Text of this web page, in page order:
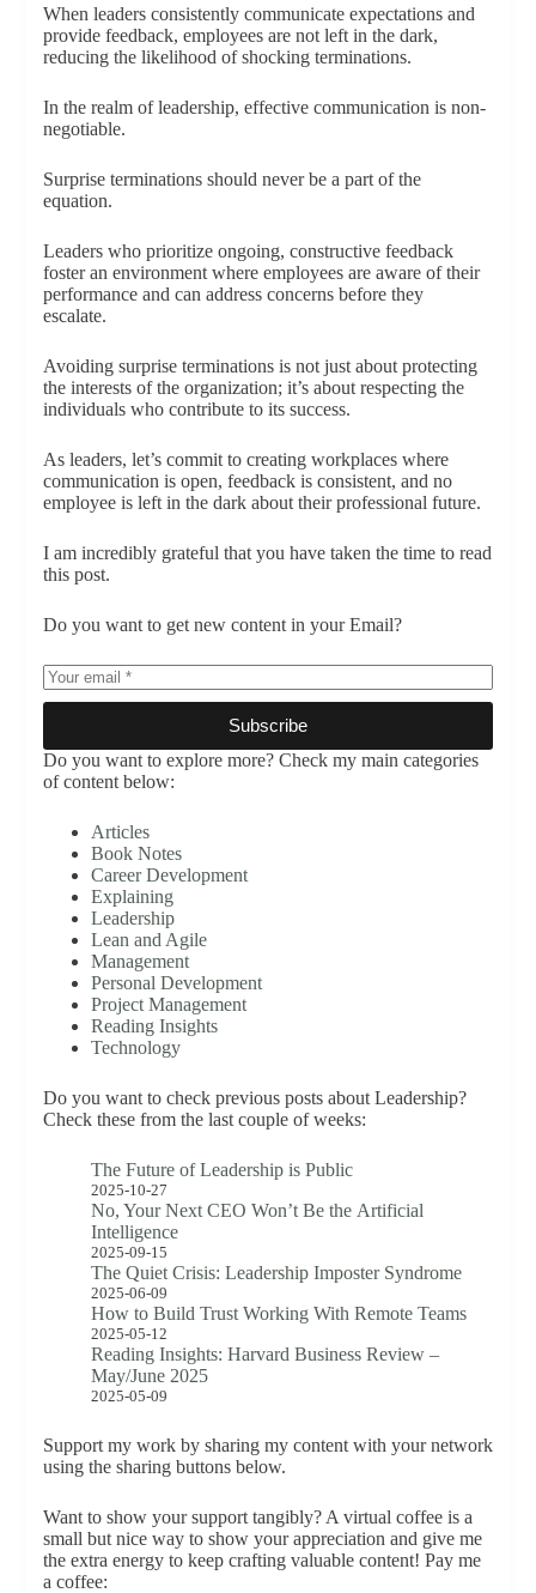
When leaders consistently communicate expectations and
provide feedback, employees are not left in the dark,
reducing the likelihood of shocking terminations.
In the realm of leadership, effective communication is non-
negotiable.
Surprise terminations should never be a part of the
equation.
Leaders who prioritize ongoing, constructive feedback
foster an environment where employees are aware of their
performance and can address concerns before they
escalate.
Avoiding surprise terminations is not just about protecting
the interests of the organization; it’s about respecting the
individuals who contribute to its success.
As leaders, let’s commit to creating workplaces where
communication is open, feedback is consistent, and no
employee is left in the dark about their professional future.
I am incredibly grateful that you have taken the time to read
this post.
Do you want to get new content in your Email?
Subscribe
Do you want to explore more? Check my main categories
of content below:
Articles
Book Notes
Career Development
Explaining
Leadership
Lean and Agile
Management
Personal Development
Project Management
Reading Insights
Technology
Do you want to check previous posts about Leadership?
Check these from the last couple of weeks:
The Future of Leadership is Public
2025-10-27
No, Your Next CEO Won’t Be the Artificial
Intelligence
2025-09-15
The Quiet Crisis: Leadership Imposter Syndrome
2025-06-09
How to Build Trust Working With Remote Teams
2025-05-12
Reading Insights: Harvard Business Review –
May/June 2025
2025-05-09
Support my work by sharing my content with your network
using the sharing buttons below.
Want to show your support tangibly? A virtual coffee is a
small but nice way to show your appreciation and give me
the extra energy to keep crafting valuable content! Pay me
a coffee: